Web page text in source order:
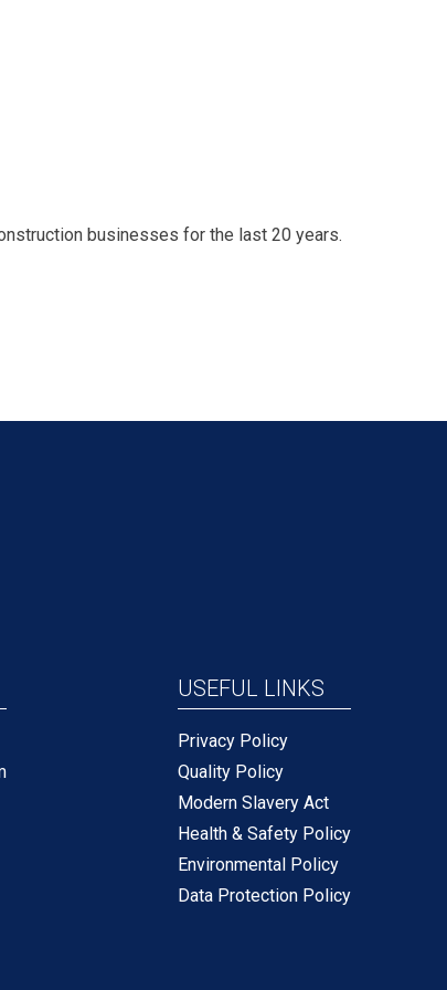
businesses for the last 20 years.
USEFUL LINKS
Privacy Policy
Quality Policy
Modern Slavery Act
Health & Safety Policy
Environmental Policy
Data Protection Policy